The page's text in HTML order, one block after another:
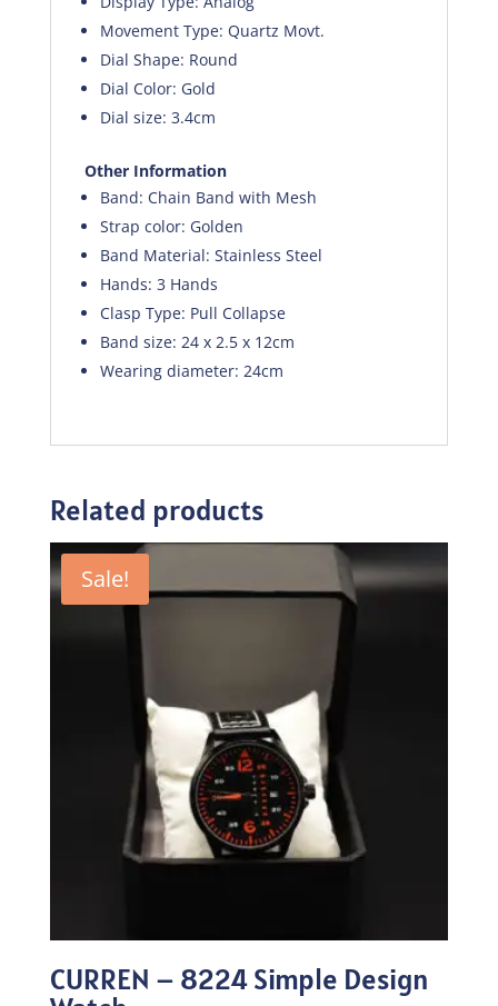
Movement Type: Quartz Movt.
Dial Shape: Round
Dial Color: Gold
Dial size: 3.4cm
Other Information
Band: Chain Band with Mesh
Strap color: Golden
Band Material: Stainless Steel
Hands: 3 Hands
Clasp Type: Pull Collapse
Band size: 24 x 2.5 x 12cm
Wearing diameter: 24cm
Related products
Sale!
CURREN – 8224 Simple Design